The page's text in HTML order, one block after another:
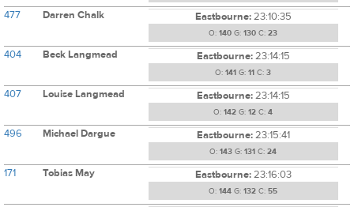
477 Darren Chalk Eastbourne:23:10:35
O: 140 G: 130 C: 23
404 Beck Langmead Eastbourne:23:14:15
O: 141 G: 11 C: 3
407 Louise Langmead Eastbourne:23:14:15
O: 142 G: 12 C: 4
496 Michael Dargue Eastbourne:23:15:41
O: 143 G: 131 C: 24
171 Tobias May Eastbourne:23:16:03
O: 144 G: 132 C: 55